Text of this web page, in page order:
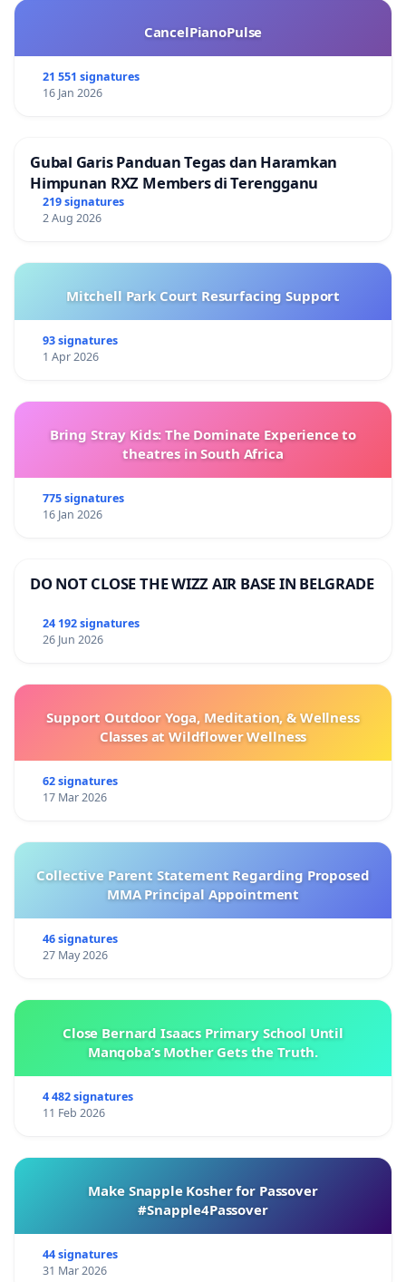
CancelPianoPulse
21 551 signatures
16 Jan 2026
Gubal Garis Panduan Tegas dan Haramkan
Himpunan RXZ Members di Terengganu
219 signatures
2 Aug 2026
Mitchell Park Court Resurfacing Support
93 signatures
1 Apr 2026
Bring Stray Kids: The Dominate Experience to
theatres in South Africa
775 signatures
16 Jan 2026
DO NOT CLOSE THE WIZZ AIR BASE IN BELGRADE
24 192 signatures
26 Jun 2026
Support Outdoor Yoga, Meditation, & Wellness
Classes at Wildflower Wellness
62 signatures
17 Mar 2026
Collective Parent Statement Regarding Proposed
MMA Principal Appointment
46 signatures
27 May 2026
Close Bernard Isaacs Primary School Until
Manqoba’s Mother Gets the Truth.
4 482 signatures
11 Feb 2026
Make Snapple Kosher for Passover
#Snapple4Passover
44 signatures
31 Mar 2026